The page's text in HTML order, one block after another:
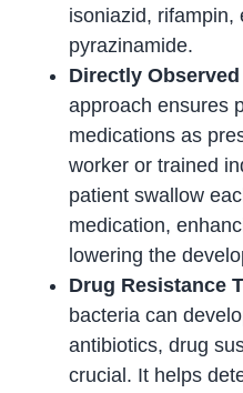
isoniazid, rifampin,
pyrazinamide.
Directly
approach ensures
medications as
worker or trained
patient swallow
medication,
lowering the
Drug Resistance
bacteria can
antibiotics, drug
crucial. It helps